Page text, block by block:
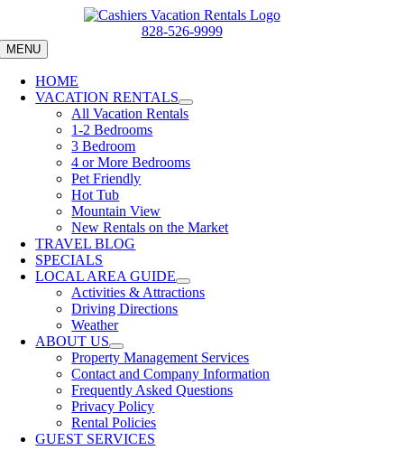
content
828-526-9999
MENU
HOME
VACATION RENTALS
All Vacation Rentals
1-2 Bedrooms
3 Bedroom
4 or More Bedrooms
Pet Friendly
Hot Tub
Mountain View
New Rentals on the Market
TRAVEL BLOG
SPECIALS
LOCAL AREA GUIDE
Activities & Attractions
Driving Directions
Weather
ABOUT US
Property Management Services
Contact and Company Information
Frequently Asked Questions
Privacy Policy
Rental Policies
GUEST SERVICES